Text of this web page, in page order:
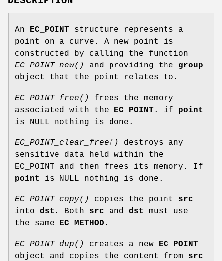
An EC_POINT structure represents a
point on a curve. A new point is
constructed by calling the function
EC_POINT_new()
and providing the group
object that the point relates to.
EC_POINT_free()
frees the memory
associated with the
EC_POINT. if point
is NULL nothing is done.
EC_POINT_clear_free()
destroys any
sensitive data held within the
EC_POINT and then frees its memory. If
point
is NULL nothing is done.
EC_POINT_copy() copies the point src
into dst . Both src and dst
must use
the same
EC_METHOD .
EC_POINT_dup() creates a new
EC_POINT
object and copies the content from src